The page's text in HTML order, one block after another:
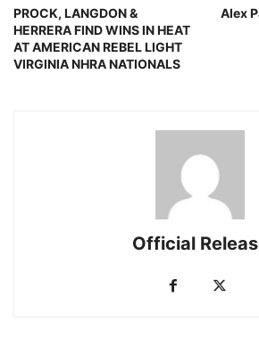
PROCK, LANGDON &
HERRERA FIND WINS IN HEAT
AT AMERICAN REBEL LIGHT
VIRGINIA NHRA NATIONALS
Alex
Official